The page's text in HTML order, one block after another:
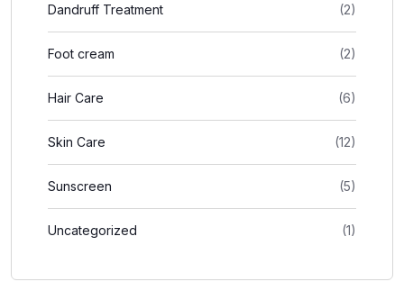
Dandruff Treatment (2)
Foot cream (2)
Hair Care (6)
Skin Care (12)
Sunscreen (5)
Uncategorized (1)